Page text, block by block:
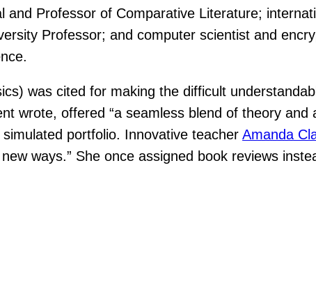
Professor of Comparative Literature;
Professor; and computer scientist and
was cited for making the difficult
wrote, offered “a seamless blend of theory and
portfolio. Innovative teacherAmanda
ways.” She once assigned book reviews